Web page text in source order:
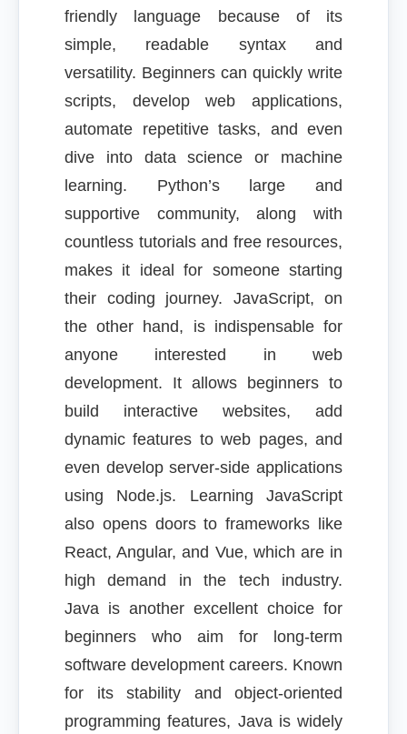
friendly language because of its
simple, readable syntax and
versatility. Beginners can quickly write
scripts, develop web applications,
automate repetitive tasks, and even
dive into data science or machine
learning. Python’s large and
supportive community, along with
countless tutorials and free resources,
makes it ideal for someone starting
their coding journey. JavaScript, on
the other hand, is indispensable for
anyone interested in web
development. It allows beginners to
build interactive websites, add
dynamic features to web pages, and
even develop server-side applications
using Node.js. Learning JavaScript
also opens doors to frameworks like
React, Angular, and Vue, which are in
high demand in the tech industry.
Java is another excellent choice for
beginners who aim for long-term
software development careers. Known
for its stability and object-oriented
programming features, Java is widely